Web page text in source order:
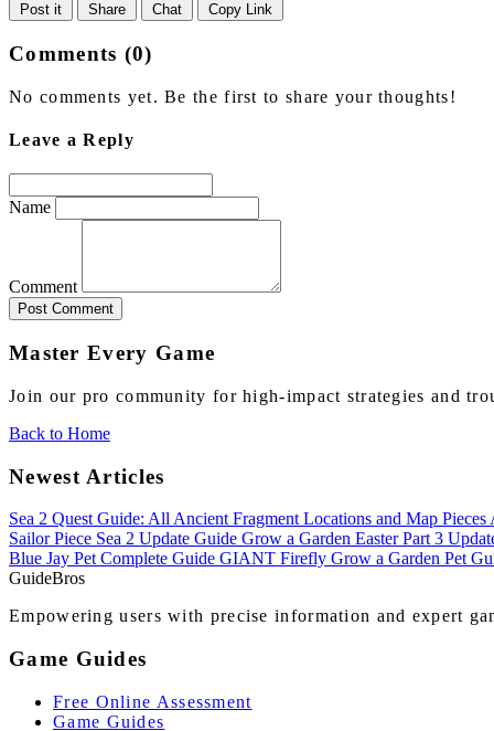
Post it Share Chat Copy Link
Comments (0)
No comments yet. Be the first to share your thoughts!
Leave a Reply
Name
Comment
Post Comment
Master Every Game
Join our pro community for high-impact strategies and
Back to Home
Newest Articles
Sea 2 Quest Guide: All Ancient Fragment Locations and Map Pieces
Sailor Piece Sea 2 Update Guide Grow a Garden Easter Part 3
Blue Jay Pet Complete Guide GIANT Firefly Grow a Garden Pet
GuideBros
Empowering users with precise information and expert
Game Guides
Free Online Assessment
Game Guides